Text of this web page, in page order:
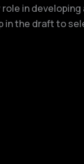
role in
in the draft to